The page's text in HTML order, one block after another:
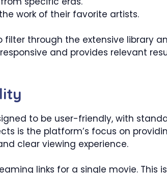
work of their favorite artists.
filter through the extensive library
and provides relevant
to be user-friendly, with
is the platform’s focus on
clear viewing experience.
links for a single movie. This